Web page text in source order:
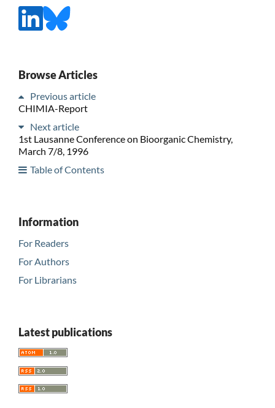
Browse Articles
Previous article
CHIMIA-Report
Next article
1st Lausanne Conference on Bioorganic Chemistry,
March 7/8, 1996
Table of Contents
Information
For Readers
For Authors
For Librarians
Latest publications